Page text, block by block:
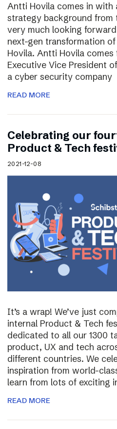
Antti Hovila comes in with
strategy background from
very much looking
next-gen transformation of
Hovila. Antti Hovila
Executive Vice President
a cyber security company
READ MORE
Celebrating our
Product & Tech
2021-12-08
It’s a wrap! We’ve just
internal Product & Tech
dedicated to all our 1300
product, UX and tech
different countries. We
inspiration from world-
learn from lots of exciting
READ MORE